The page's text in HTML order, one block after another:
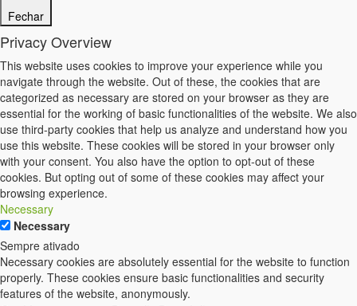
Fechar
Privacy Overview
This website uses cookies to improve your experience while you
navigate through the website. Out of these, the cookies that are
categorized as necessary are stored on your browser as they are
essential for the working of basic functionalities of the website. We also
use third-party cookies that help us analyze and understand how you
use this website. These cookies will be stored in your browser only
with your consent. You also have the option to opt-out of these
cookies. But opting out of some of these cookies may affect your
browsing experience.
Necessary
Necessary
Sempre ativado
Necessary cookies are absolutely essential for the website to function
properly. These cookies ensure basic functionalities and security
features of the website, anonymously.